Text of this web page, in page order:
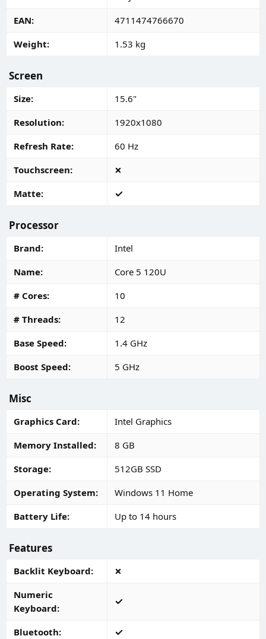
EAN
4711474766670
Weight
1.53 kg
Screen
Size
15.6"
Resolution
1920x1080
Refresh Rate
60 Hz
Touchscreen
Matte
Processor
Brand
Intel
Name
Core 5 120U
# Cores
10
# Threads
12
Base Speed
1.4 GHz
Boost Speed
5 GHz
Misc
Graphics Card
Intel Graphics
Memory Installed
8 GB
Storage
512GB SSD
Operating System
Windows 11 Home
Battery Life
Up to 14 hours
Features
Backlit Keyboard
Numeric
Keyboard
Bluetooth